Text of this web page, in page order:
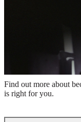
Take the first
Find out more about
is right for you.